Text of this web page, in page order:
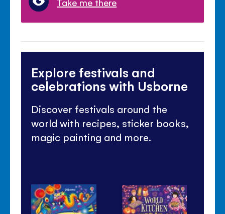
Explore festivals and
celebrations with Usborne
Discover festivals around the
world with recipes, sticker books,
magic painting and more.